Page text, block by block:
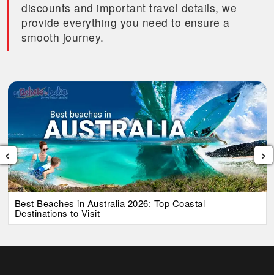
discounts and important travel details, we
provide everything you need to ensure a
smooth journey.
Best Beaches in Australia 2026: Top Coastal
Destinations to Visit
‹ ›